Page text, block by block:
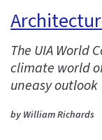
The UIA World
climate world
uneasy outlook
by William Richards